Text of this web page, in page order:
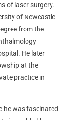
of laser surgery.
of Newcastle
from the
He later
at the
practice in
he was fascinated